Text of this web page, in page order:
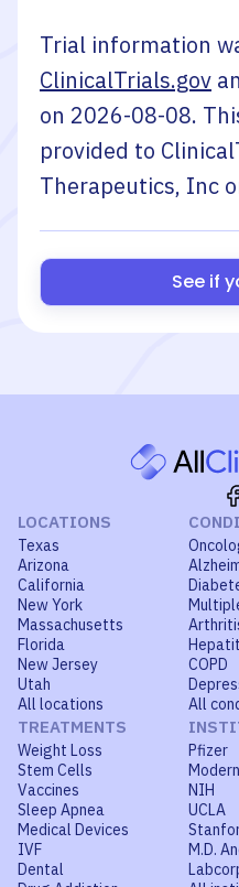
Trial information
ClinicalTrials.gov
on 2026-08-08.
provided to
Therapeutics, Inc
See if
LOCATIONS
Texas
Arizona
California
New York
Massachusetts
Florida
New Jersey
Utah
All locations
COPD
All
TREATMENTS
Weight Loss
Stem Cells
Vaccines
Sleep Apnea
Medical Devices
IVF
Dental
Pfizer
NIH
UCLA
M.D.